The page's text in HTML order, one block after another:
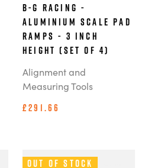
B-G Racing -
Aluminium Scale Pad
Ramps - 3 Inch
Height (Set of 4)
Alignment and
Measuring Tools
£291.66
Out of Stock